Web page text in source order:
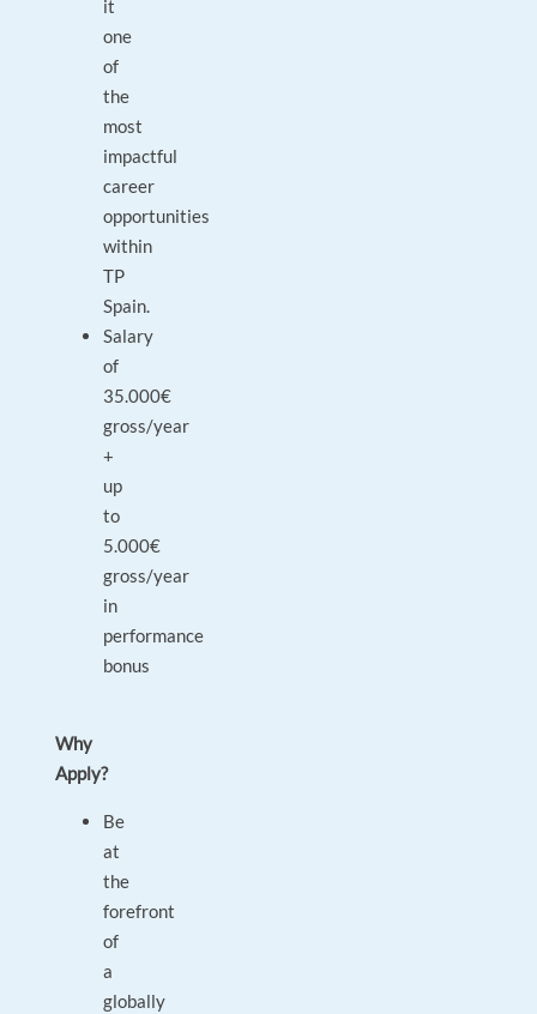
it
one
of
the
most
impactful
career
opportunities
within
TP
Spain.
Salary
of
35.000€
gross/year
+
up
to
5.000€
gross/year
in
performance
bonus
Why
Apply?
Be
at
the
forefront
of
a
globally